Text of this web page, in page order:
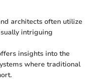
architects often utilize
intriguing
insights into the
where traditional